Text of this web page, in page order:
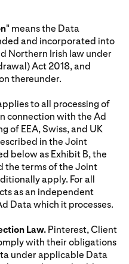
" means the Data
and incorporated into
Northern Irish law under
Act 2018, and
thereunder.
to all processing of
connection with the Ad
of EEA, Swiss, and UK
in the Joint
below as Exhibit B, the
the terms of the Joint
apply. For all
as an independent
Data which it processes.
Law. Pinterest, Client
with their obligations
under applicable Data